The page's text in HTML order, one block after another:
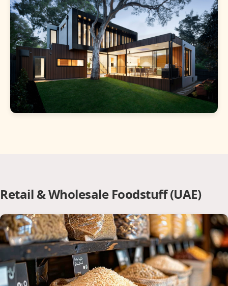
Retail & Wholesale Foodstuff (UAE)